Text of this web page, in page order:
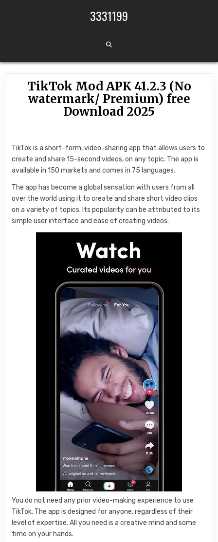
3331199
TikTok Mod APK 41.2.3 (No
watermark/ Premium) free
Download 2025
TikTok is a short-form, video-sharing app that allows users to
create and share 15-second videos, on any topic. The app is
available in 150 markets and comes in 75 languages.
The app has become a global sensation with users from all
over the world using it to create and share short video clips
on a variety of topics. Its popularity can be attributed to its
simple user interface and ease of creating videos.
You do not need any prior video-making experience to use
TikTok. The app is designed for anyone, regardless of their
level of expertise. All you need is a creative mind and some
time on your hands.